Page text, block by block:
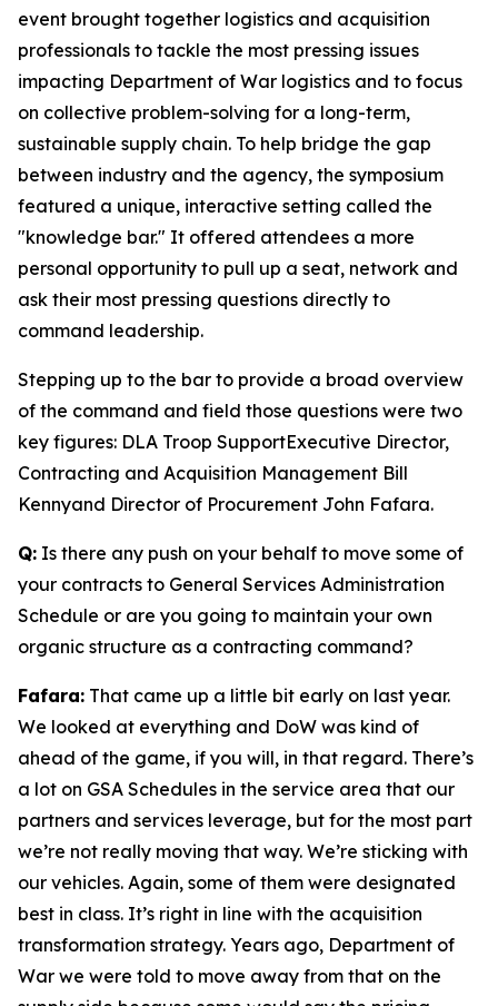
event brought together logistics and acquisition
professionals to tackle the most pressing issues
impacting Department of War logistics and to focus
on collective problem-solving for a long-term,
sustainable supply chain. To help bridge the gap
between industry and the agency, the symposium
featured a unique, interactive setting called the
"knowledge bar." It offered attendees a more
personal opportunity to pull up a seat, network and
ask their most pressing questions directly to
command leadership.
Stepping up to the bar to provide a broad overview
of the command and field those questions were two
key figures: DLA Troop SupportExecutive Director,
Contracting and Acquisition Management Bill
Kennyand Director of Procurement John Fafara.
Q: Is there any push on your behalf to move some of
your contracts to General Services Administration
Schedule or are you going to maintain your own
organic structure as a contracting command?
Fafara: That came up a little bit early on last year.
We looked at everything and DoW was kind of
ahead of the game, if you will, in that regard. There’s
a lot on GSA Schedules in the service area that our
partners and services leverage, but for the most part
we’re not really moving that way. We’re sticking with
our vehicles. Again, some of them were designated
best in class. It’s right in line with the acquisition
transformation strategy. Years ago, Department of
War we were told to move away from that on the